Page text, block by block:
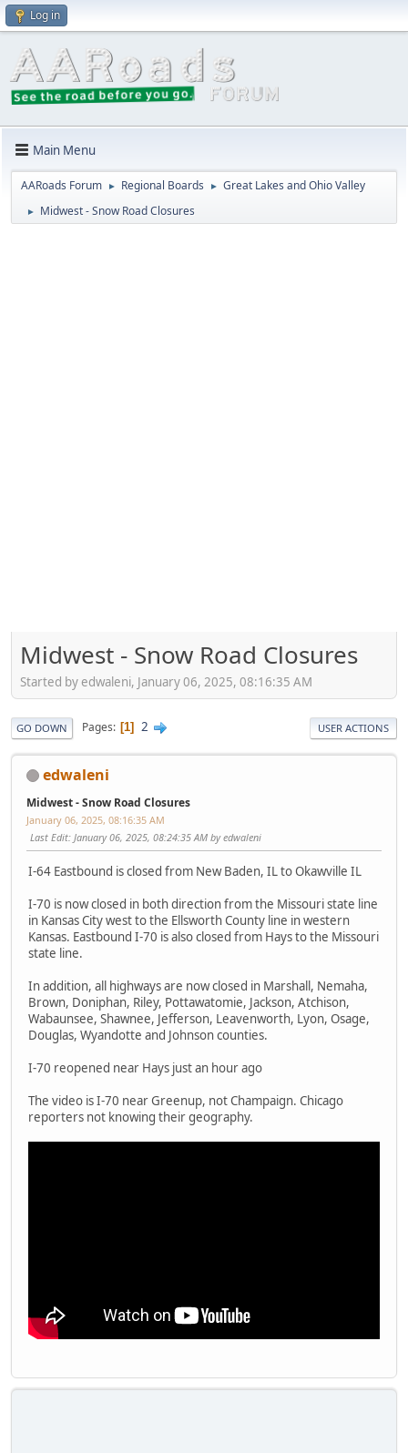
Log in
Main Menu
AARoads Forum ► Regional Boards ► Great Lakes and Ohio Valley
► Midwest - Snow Road Closures
Midwest - Snow Road Closures
Started by edwaleni, January 06, 2025, 08:16:35 AM
GO DOWN Pages 1 2 USER ACTIONS
edwaleni
Midwest - Snow Road Closures
January 06, 2025, 08:16:35 AM
Last Edit: January 06, 2025, 08:24:35 AM by edwaleni
I-64 Eastbound is closed from New Baden, IL to Okawville IL
I-70 is now closed in both direction from the Missouri state line
in Kansas City west to the Ellsworth County line in western
Kansas. Eastbound I-70 is also closed from Hays to the Missouri
state line.
In addition, all highways are now closed in Marshall, Nemaha,
Brown, Doniphan, Riley, Pottawatomie, Jackson, Atchison,
Wabaunsee, Shawnee, Jefferson, Leavenworth, Lyon, Osage,
Douglas, Wyandotte and Johnson counties.
I-70 reopened near Hays just an hour ago
The video is I-70 near Greenup, not Champaign. Chicago
reporters not knowing their geography.